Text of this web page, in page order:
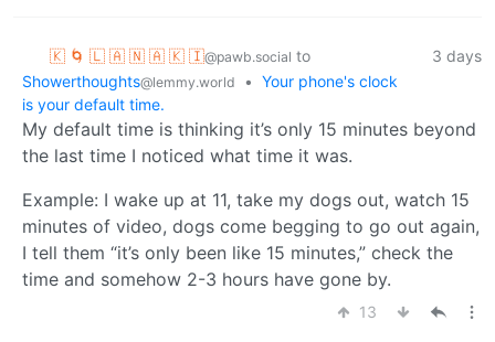
🇰 🌀 🇱 🇦 🇳 🇦 🇰 🇮@pawb.social to
Showerthoughts@lemmy.world • Your phone's clock
is your default time.
3 days
My default time is thinking it’s only 15 minutes beyond
the last time I noticed what time it was.
Example: I wake up at 11, take my dogs out, watch 15
minutes of video, dogs come begging to go out again,
I tell them “it’s only been like 15 minutes,” check the
time and somehow 2-3 hours have gone by.
13